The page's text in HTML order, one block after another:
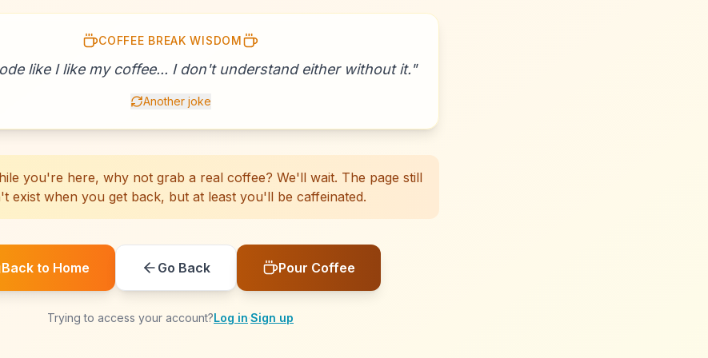
☕
☕
☕
☕
☕
☕
☕
☕
☕
☕
☕
☕
☕
☕
☕
☕
☕
☕
☕
☕
COFFEE BREAK WISDOM
like I like my coffee... I don't understand either without it."
Another joke
you're here, why not grab a real coffee? We'll wait. The page still
exist when you get back, but at least you'll be caffeinated.
Back to Home Go Back Pour Coffee
Trying to access your account?Log in·Sign up